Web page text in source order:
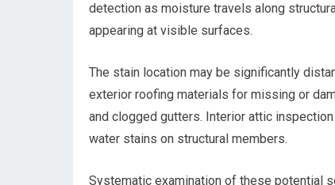
detection as moisture travels along
appearing at visible surfaces.
The stain location may be significantly
exterior roofing materials for missing or
and clogged gutters. Interior attic
water stains on structural members.
Systematic examination of these potential